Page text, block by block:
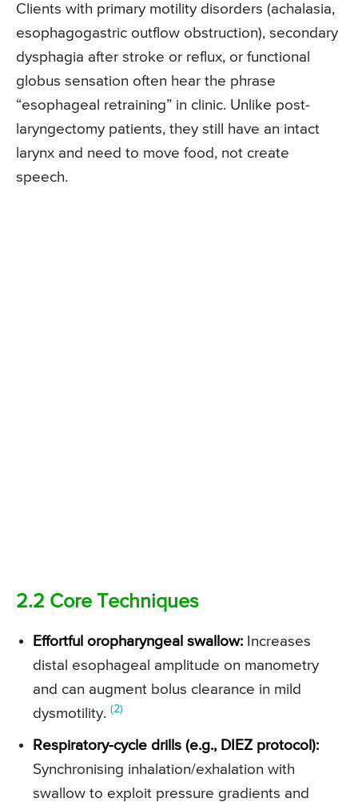
Clients with primary motility disorders (achalasia,
esophagogastric outflow obstruction), secondary
dysphagia after stroke or reflux, or functional
globus sensation often hear the phrase
“esophageal retraining” in clinic. Unlike post-
laryngectomy patients, they still have an intact
larynx and need to move food, not create
speech.
2.2 Core Techniques
Effortful oropharyngeal swallow: Increases
distal esophageal amplitude on manometry
and can augment bolus clearance in mild
dysmotility. (2)
Respiratory-cycle drills (e.g., DIEZ protocol):
Synchronising inhalation/exhalation with
swallow to exploit pressure gradients and